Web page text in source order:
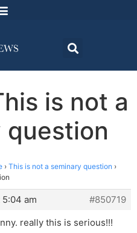
is not a
question
› This is not a seminary question ›
5:04 am
#850719
really this is serious!!!